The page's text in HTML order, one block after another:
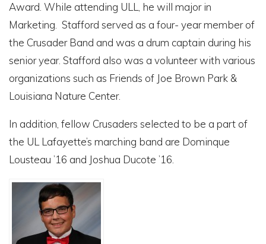
Award. While attending ULL, he will major in
Marketing. Stafford served as a four- year member of
the Crusader Band and was a drum captain during his
senior year. Stafford also was a volunteer with various
organizations such as Friends of Joe Brown Park &
Louisiana Nature Center.
In addition, fellow Crusaders selected to be a part of
the UL Lafayette’s marching band are Dominque
Lousteau ’16 and Joshua Ducote ’16.